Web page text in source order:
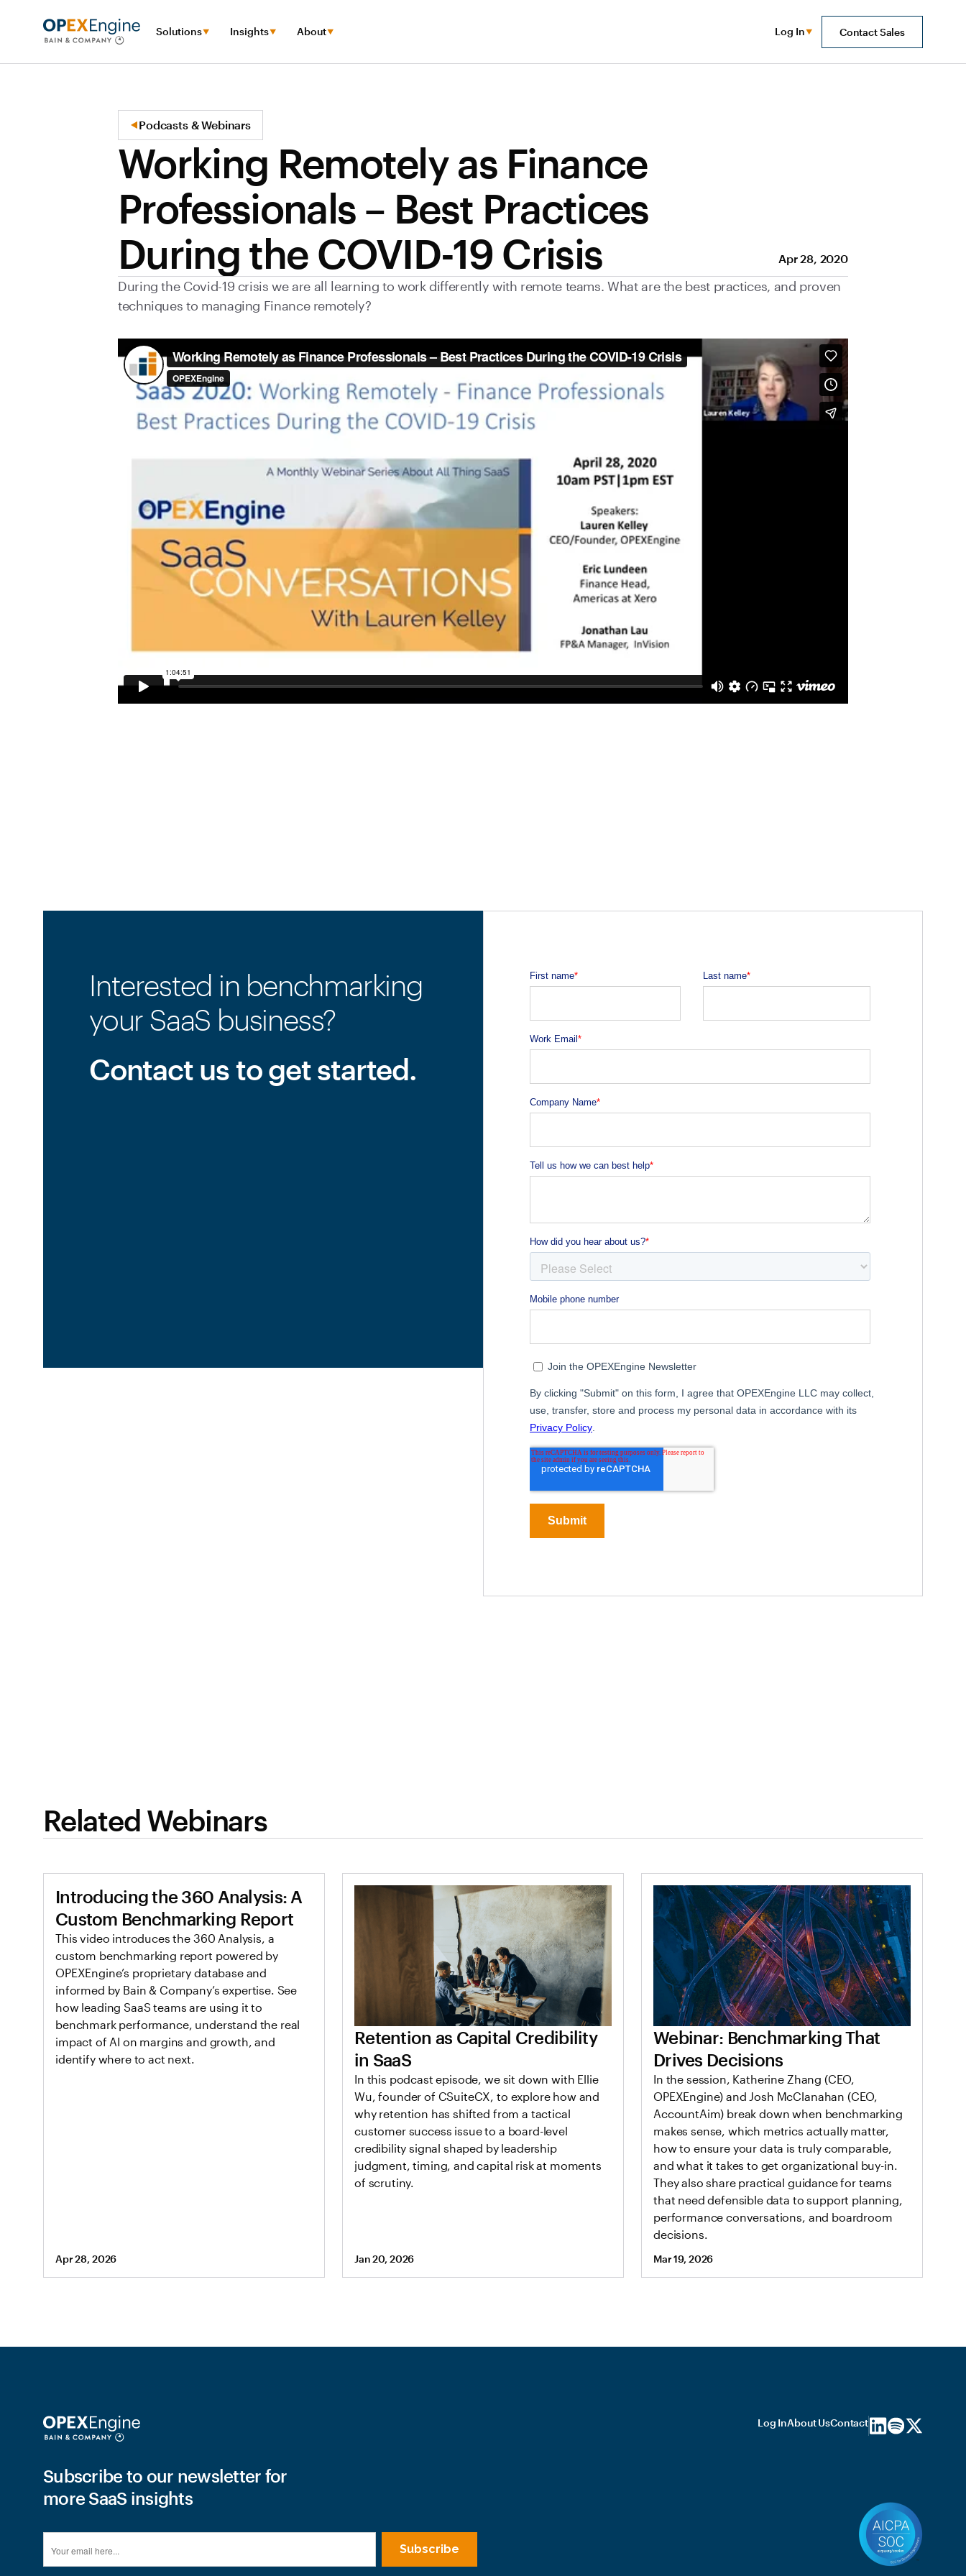
Solutions Insights About Log In Contact Sales
Podcasts & Webinars
Working Remotely as Finance
Professionals – Best Practices
During the COVID-19 Crisis
Apr 28, 2020
During the Covid-19 crisis we are all learning to work differently with remote teams. What are the best practices, and proven
techniques to managing Finance remotely?
Interested in benchmarking
your SaaS business?
Contact us to get started.
Related Webinars
Introducing the 360 Analysis: A
Custom Benchmarking Report
This video introduces the 360 Analysis, a
custom benchmarking report powered by
OPEXEngine’s proprietary database and
informed by Bain & Company’s expertise. See
how leading SaaS teams are using it to
benchmark performance, understand the real
impact of AI on margins and growth, and
identify where to act next.
Apr 28, 2026
Retention as Capital Credibility
in SaaS
In this podcast episode, we sit down with Ellie
Wu, founder of CSuiteCX, to explore how and
why retention has shifted from a tactical
customer success issue to a board-level
credibility signal shaped by leadership
judgment, timing, and capital risk at moments
of scrutiny.
Jan 20, 2026
Webinar: Benchmarking That
Drives Decisions
In the session, Katherine Zhang (CEO,
OPEXEngine) and Josh McClanahan (CEO,
AccountAim) break down when benchmarking
makes sense, which metrics actually matter,
how to ensure your data is truly comparable,
and what it takes to get organizational buy-in.
They also share practical guidance for teams
that need defensible data to support planning,
performance conversations, and boardroom
decisions.
Mar 19, 2026
Subscribe to our newsletter for
more SaaS insights
Log InAbout UsContact